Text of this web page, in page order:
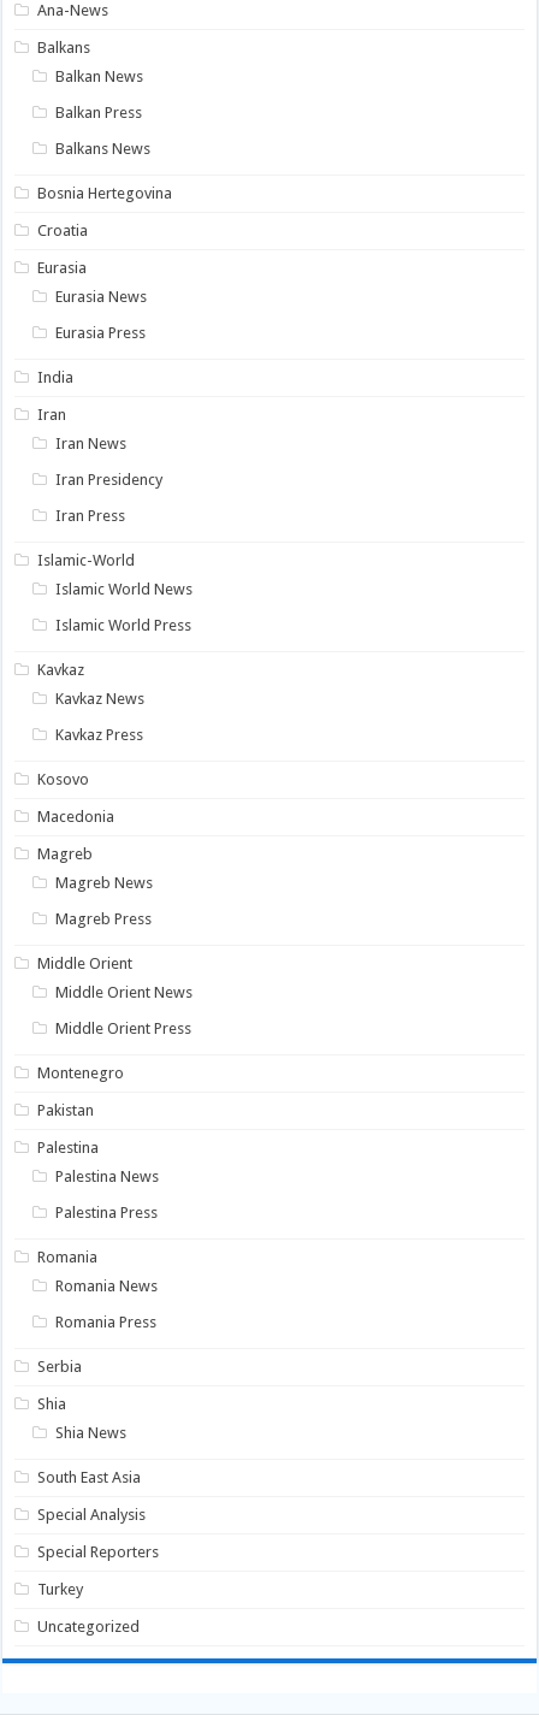
Ana-News
Balkans
Balkan News
Balkan Press
Balkans News
Bosnia Hertegovina
Croatia
Eurasia
Eurasia News
Eurasia Press
India
Iran
Iran News
Iran Presidency
Iran Press
Islamic-World
Islamic World News
Islamic World Press
Kavkaz
Kavkaz News
Kavkaz Press
Kosovo
Macedonia
Magreb
Magreb News
Magreb Press
Middle Orient
Middle Orient News
Middle Orient Press
Montenegro
Pakistan
Palestina
Palestina News
Palestina Press
Romania
Romania News
Romania Press
Serbia
Shia
Shia News
South East Asia
Special Analysis
Special Reporters
Turkey
Uncategorized